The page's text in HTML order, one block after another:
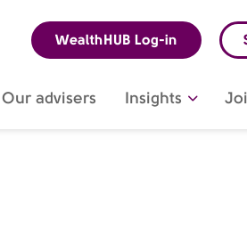
Our advisers Insights
WealthHUB Log-in